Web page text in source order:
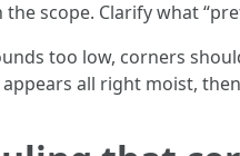
scope. Clarify what
too low, corners
all right moist,